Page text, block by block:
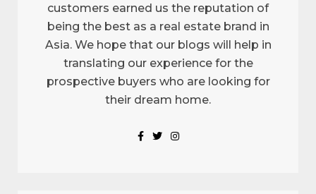
customers earned us the reputation of
being the best as a real estate brand in
Asia. We hope that our blogs will help in
translating our experience for the
prospective buyers who are looking for
their dream home.